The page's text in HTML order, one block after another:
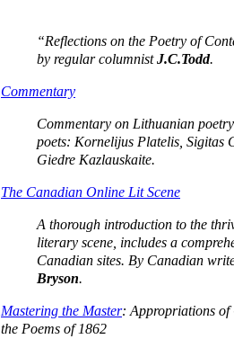
“Reflections on the Poetry of
by regular columnistJ.C.Todd.
Commentary
Commentary on Lithuanian
poets: Kornelijus Platelis, Sigitas
Giedre Kazlauskaite.
The Canadian Online Lit Scene
A thorough introduction to the
literary scene, includes a
Canadian sites. By Canadian
Bryson.
Mastering the Master: Appropriations
the Poems of 1862